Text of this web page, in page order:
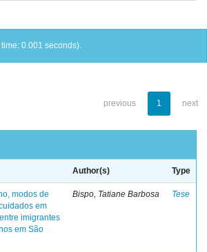
0.001 seconds).
previous 1 next
Author(s) Type
modos de
em
imigrantes
em São
Bispo, Tatiane Barbosa Tese